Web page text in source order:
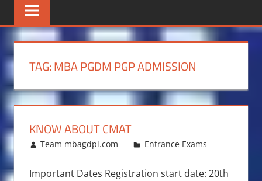
TAG:MBA PGDM PGP ADMISSION
KNOW ABOUT CMAT
January 7, 2017
Team mbagdpi.com Entrance Exams
Important Dates Registration start date: 20th